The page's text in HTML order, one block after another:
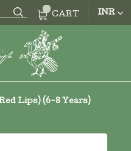
CART INR
Lips) (6-8 Years)